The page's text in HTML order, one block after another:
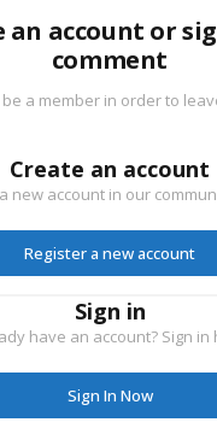
an account or
comment
a member in order to
Create an account
new account in our
Register a new account
Sign in
have an account? Sign in
Sign In Now